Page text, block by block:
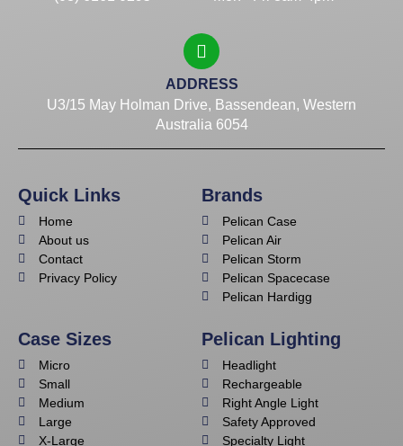
ADDRESS
U3/15 May Holman Drive, Bassendean, Western
Australia 6054
Quick Links
Home
About us
Contact
Privacy Policy
Brands
Pelican Case
Pelican Air
Pelican Storm
Pelican Spacecase
Pelican Hardigg
Case Sizes
Micro
Small
Medium
Large
X-Large
Pelican Lighting
Headlight
Rechargeable
Right Angle Light
Safety Approved
Specialty Light